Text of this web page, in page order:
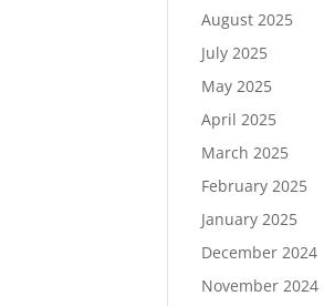
August 2025
July 2025
May 2025
April 2025
March 2025
February 2025
January 2025
December 2024
November 2024